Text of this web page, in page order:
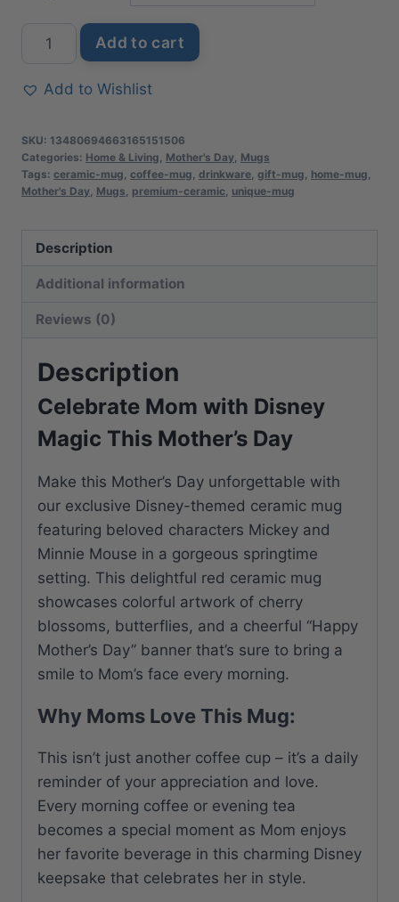
Disney
Springtime
Mother's
|
Premium
Ceramic
Perfect
for
Lovers
quantity
Add to cart
Add to Wishlist
SKU: 13480694663165151506
Categories: Home & Living Mother's Day Mugs
Tags: ceramic-mug coffee-mug drinkware gift-mug home-mug
Mother's Day Mugs premium-ceramic unique-mug
Description
Additional information
Reviews (0)
Description
Celebrate Mom with Disney
Magic This Mother’s Day
Make this Mother’s Day unforgettable with
our exclusive Disney-themed ceramic mug
featuring beloved characters Mickey and
Minnie Mouse in a gorgeous springtime
setting. This delightful red ceramic mug
showcases colorful artwork of cherry
blossoms, butterflies, and a cheerful “Happy
Mother’s Day” banner that’s sure to bring a
smile to Mom’s face every morning.
Why Moms Love This Mug:
This isn’t just another coffee cup – it’s a daily
reminder of your appreciation and love.
Every morning coffee or evening tea
becomes a special moment as Mom enjoys
her favorite beverage in this charming Disney
keepsake that celebrates her in style.